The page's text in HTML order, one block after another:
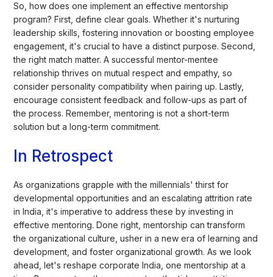
So, how does one implement an effective mentorship
program? First, define clear goals. Whether it's nurturing
leadership skills, fostering innovation or boosting employee
engagement, it's crucial to have a distinct purpose. Second,
the right match matter. A successful mentor-mentee
relationship thrives on mutual respect and empathy, so
consider personality compatibility when pairing up. Lastly,
encourage consistent feedback and follow-ups as part of
the process. Remember, mentoring is not a short-term
solution but a long-term commitment.
In Retrospect
As organizations grapple with the millennials' thirst for
developmental opportunities and an escalating attrition rate
in India, it's imperative to address these by investing in
effective mentoring. Done right, mentorship can transform
the organizational culture, usher in a new era of learning and
development, and foster organizational growth. As we look
ahead, let's reshape corporate India, one mentorship at a